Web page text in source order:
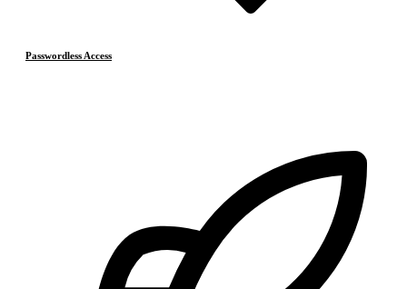
Passwordless Access